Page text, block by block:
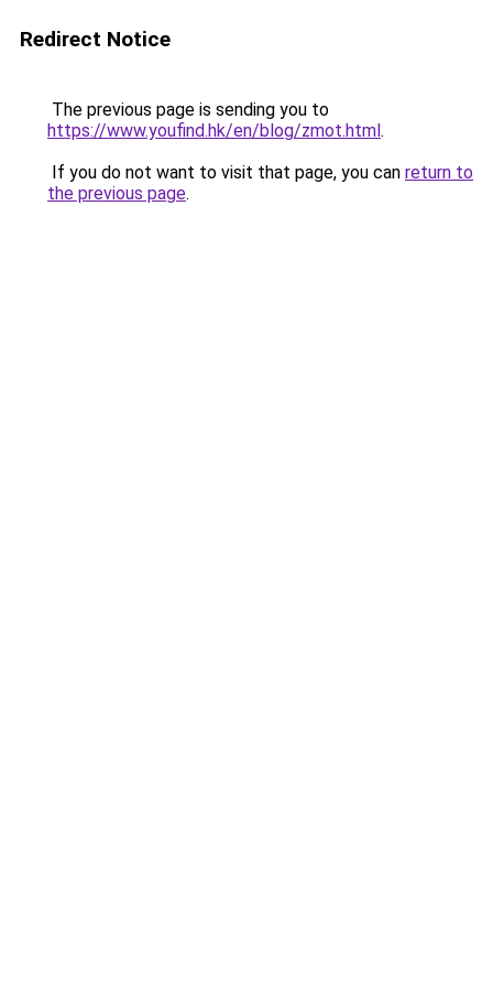
Redirect Notice
The previous page is sending you to
https://www.youfind.hk/en/blog/zmot.html.
If you do not want to visit that page, you can return to
the previous page.